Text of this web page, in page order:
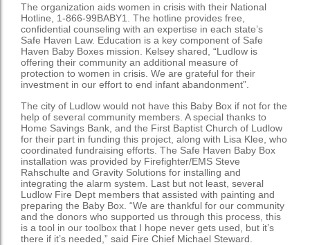
The organization aids women in crisis with their National
Hotline, 1-866-99BABY1. The hotline provides free,
confidential counseling with an expertise in each state’s
Safe Haven Law. Education is a key component of Safe
Haven Baby Boxes mission. Kelsey shared, “Ludlow is
offering their community an additional measure of
protection to women in crisis. We are grateful for their
investment in our effort to end infant abandonment”.
The city of Ludlow would not have this Baby Box if not for the
help of several community members. A special thanks to
Home Savings Bank, and the First Baptist Church of Ludlow
for their part in funding this project, along with Lisa Klee, who
coordinated fundraising efforts. The Safe Haven Baby Box
installation was provided by Firefighter/EMS Steve
Rahschulte and Gravity Solutions for installing and
integrating the alarm system. Last but not least, several
Ludlow Fire Dept members that assisted with painting and
preparing the Baby Box. “We are thankful for our community
and the donors who supported us through this process, this
is a tool in our toolbox that I hope never gets used, but it’s
there if it’s needed,” said Fire Chief Michael Steward.